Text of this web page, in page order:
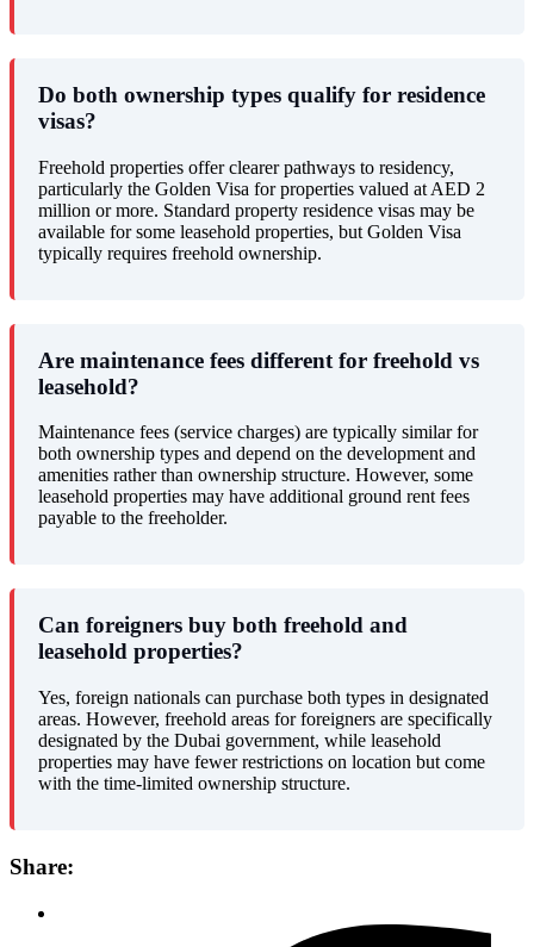
Do both ownership types qualify for residence
visas?
Freehold properties offer clearer pathways to residency,
particularly the Golden Visa for properties valued at AED 2
million or more. Standard property residence visas may be
available for some leasehold properties, but Golden Visa
typically requires freehold ownership.
Are maintenance fees different for freehold vs
leasehold?
Maintenance fees (service charges) are typically similar for
both ownership types and depend on the development and
amenities rather than ownership structure. However, some
leasehold properties may have additional ground rent fees
payable to the freeholder.
Can foreigners buy both freehold and
leasehold properties?
Yes, foreign nationals can purchase both types in designated
areas. However, freehold areas for foreigners are specifically
designated by the Dubai government, while leasehold
properties may have fewer restrictions on location but come
with the time-limited ownership structure.
Share: